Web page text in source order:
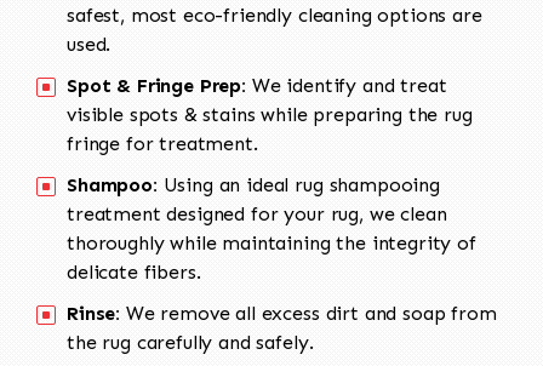
safest, most eco-friendly cleaning options are
used.
Spot & Fringe Prep: We identify and treat
visible spots & stains while preparing the rug
fringe for treatment.
Shampoo: Using an ideal rug shampooing
treatment designed for your rug, we clean
thoroughly while maintaining the integrity of
delicate fibers.
Rinse: We remove all excess dirt and soap from
the rug carefully and safely.